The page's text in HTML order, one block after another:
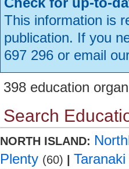
This information is
publication. If you
697 296 or email
398 education
Search
NORTH ISLAND:
Plenty (60)
Taranaki